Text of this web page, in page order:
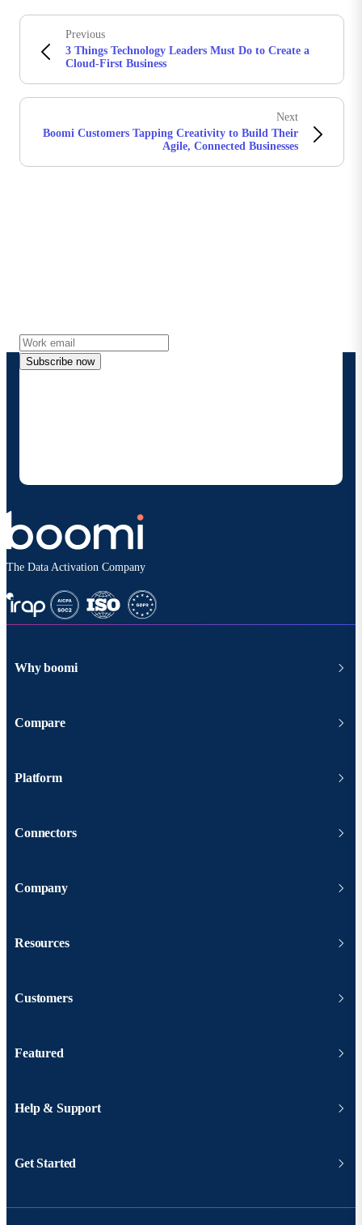
Previous
3 Things Technology Leaders Must Do to Create a
Cloud-First Business
Next
Boomi Customers Tapping Creativity to Build Their
Agile, Connected Businesses
Subscribe now
The Data Activation Company
Why boomi
Compare
Platform
Connectors
Company
Resources
Customers
Featured
Help & Support
Get Started